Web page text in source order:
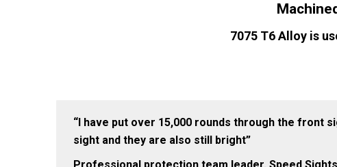
7075 T6 Alloy is
“I have put over 15,000 rounds through the front
sight and they are also still bright”